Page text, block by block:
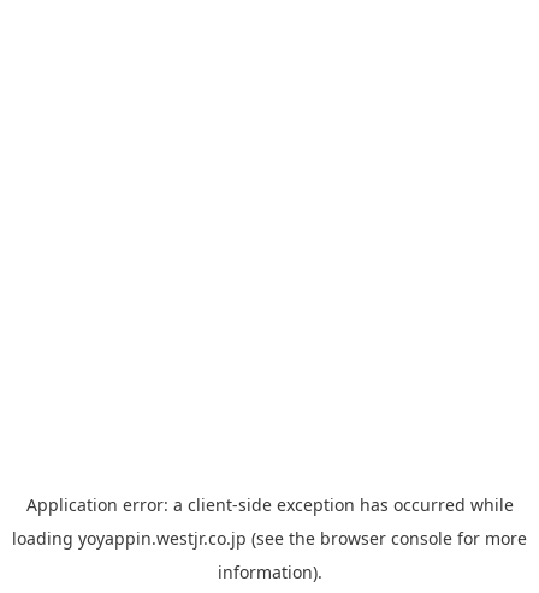
Application error: a client-side exception has occurred while
loading yoyappin.westjr.co.jp (see the browser console for more
information).